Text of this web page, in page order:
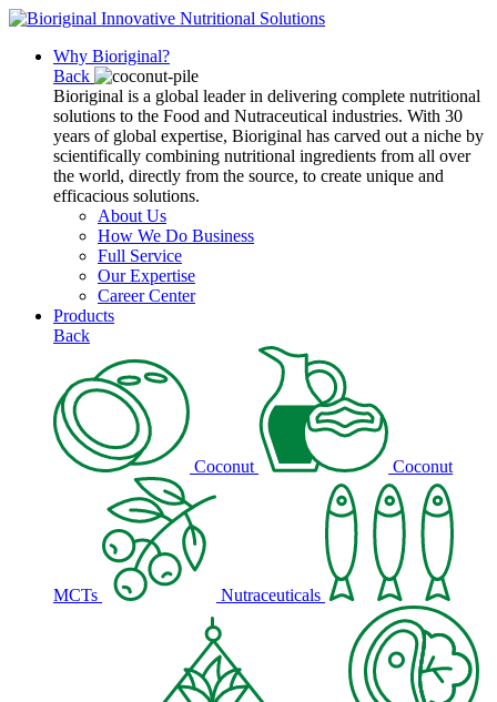
Why Bioriginal?
Back
Bioriginal is a global leader in delivering complete nutritional
solutions to the Food and Nutraceutical industries. With 30
years of global expertise, Bioriginal has carved out a niche by
scientifically combining nutritional ingredients from all over
the world, directly from the source, to create unique and
efficacious solutions.
About Us
How We Do Business
Full Service
Our Expertise
Career Center
Products
Back
Coconut Coconut
MCTs Nutraceuticals